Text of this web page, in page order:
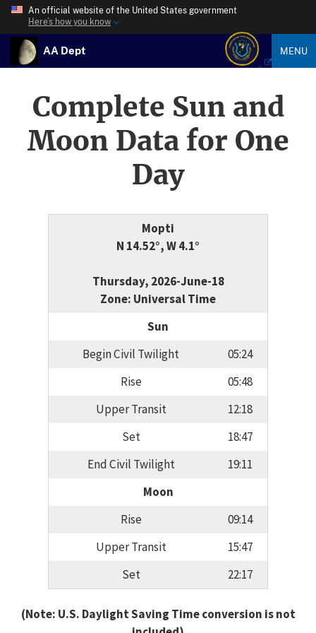
An official website of the United States government
Here’s how you know
AA Dept MENU
Complete Sun and
Moon Data for One
Day
Mopti
N 14.52°, W 4.1°
Thursday, 2026-June-18
Zone: Universal Time
Sun
Begin Civil Twilight
05:24
Rise
05:48
Upper Transit
12:18
Set
18:47
End Civil Twilight
19:11
Moon
Rise
09:14
Upper Transit
15:47
Set
22:17
(Note: U.S. Daylight Saving Time conversion is not